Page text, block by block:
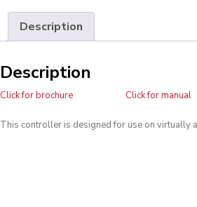
Description
Description
Click for brochure Click for manual
This controller is designed for use on virtually